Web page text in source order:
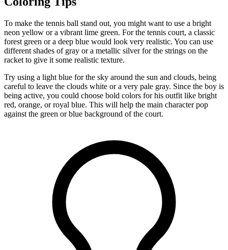
To make the tennis ball stand out, you might want to use a bright
neon yellow or a vibrant lime green. For the tennis court, a classic
forest green or a deep blue would look very realistic. You can use
different shades of gray or a metallic silver for the strings on the
racket to give it some realistic texture.
Try using a light blue for the sky around the sun and clouds, being
careful to leave the clouds white or a very pale gray. Since the boy is
being active, you could choose bold colors for his outfit like bright
red, orange, or royal blue. This will help the main character pop
against the green or blue background of the court.